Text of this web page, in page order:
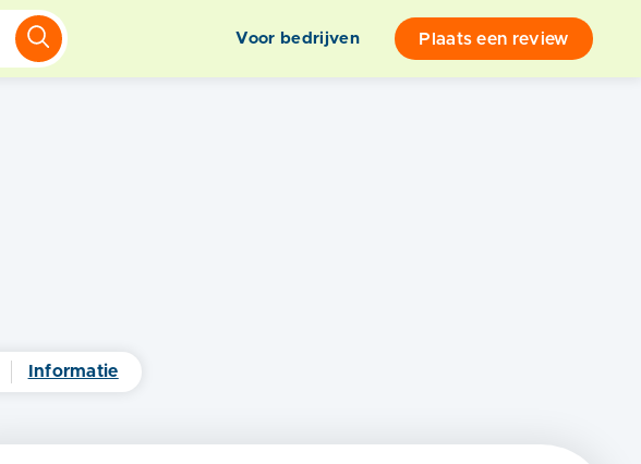
Voor bedrijven Plaats een review
Informatie